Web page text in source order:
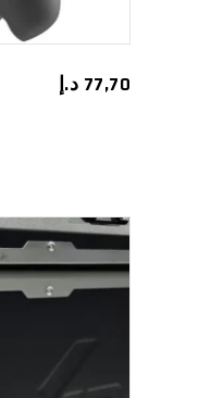
77,70 د.إ